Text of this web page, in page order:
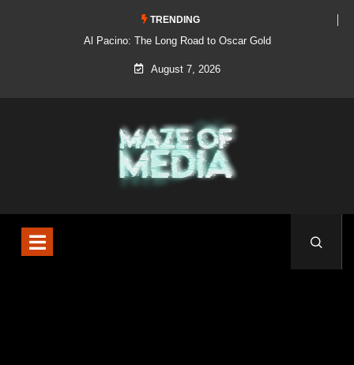
TRENDING
Al Pacino: The Long Road to Oscar Gold
August 7, 2026